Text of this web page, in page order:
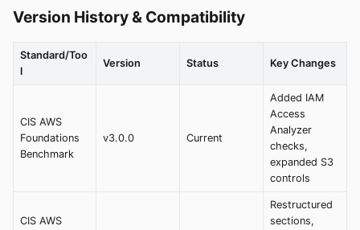
Version History & Compatibility
Standard/Too
l
Version Status Key Changes
CIS AWS
Foundations
Benchmark
v3.0.0 Current
Added IAM
Access
Analyzer
checks,
expanded S3
controls
CIS AWS
Restructured
sections,